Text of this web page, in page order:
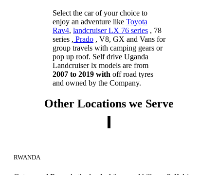
Select the car of your choice to
enjoy an adventure like Toyota
Rav4, landcruiser LX 76 series , 78
series , Prado , V8, GX and Vans for
group travels with camping gears or
pop up roof. Self drive Uganda
Landcruiser lx models are from
2007 to 2019 with off road tyres
and owned by the Company.
Other Locations we Serve
RWANDA